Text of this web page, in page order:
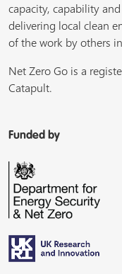
capacity, capability
delivering local clean
of the work by others
Net Zero Go is a
Catapult.
Funded by